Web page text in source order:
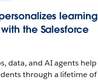
learning
the Salesforce
data, and AI agents help
through a lifetime of